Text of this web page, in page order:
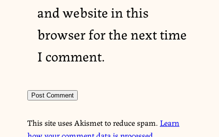
and website in this
browser for the next time
I comment.
This site uses Akismet to reduce spam. Learn